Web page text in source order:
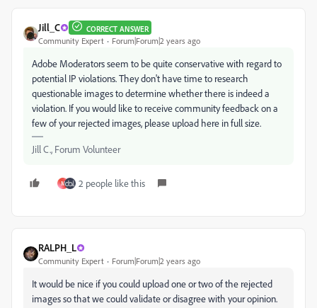
Jill_C CORRECT ANSWER
Community Expert Forum|Forum|2 years ago
Adobe Moderators seem to be quite conservative with regard to
potential IP violations. They don't have time to research
questionable images to determine whether there is indeed a
violation. If you would like to receive community feedback on a
few of your rejected images, please upload here in full size.
Jill C., Forum Volunteer
M 2 people like this
RALPH_L
Community Expert Forum|Forum|2 years ago
It would be nice if you could upload one or two of the rejected
images so that we could validate or disagree with your opinion.